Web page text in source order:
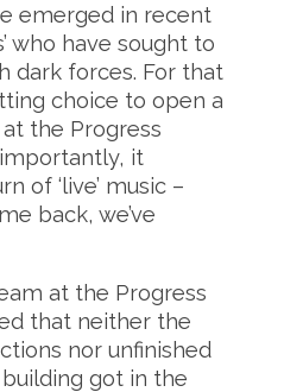
emerged in recent
who have sought to
dark forces. For that
choice to open a
the Progress
it
of ‘live’ music –
back, we’ve
at the Progress
that neither the
nor unfinished
got in the